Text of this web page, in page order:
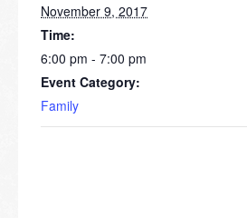
November 9, 2017
Time:
6:00 pm - 7:00 pm
Event Category:
Family